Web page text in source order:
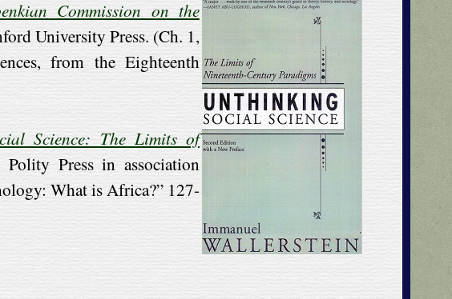
Commission on the
University Press. (Ch. 1,
from the Eighteenth
Science: The Limits of
Press in association
What is Africa?” 127-